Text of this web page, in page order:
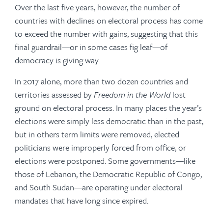
Over the last five years, however, the number of
countries with declines on electoral process has come
to exceed the number with gains, suggesting that this
final guardrail—or in some cases fig leaf—of
democracy is giving way.
In 2017 alone, more than two dozen countries and
territories assessed byFreedom in the Worldlost
ground on electoral process. In many places the year’s
elections were simply less democratic than in the past,
but in others term limits were removed, elected
politicians were improperly forced from office, or
elections were postponed. Some governments—like
those of Lebanon, the Democratic Republic of Congo,
and South Sudan—are operating under electoral
mandates that have long since expired.